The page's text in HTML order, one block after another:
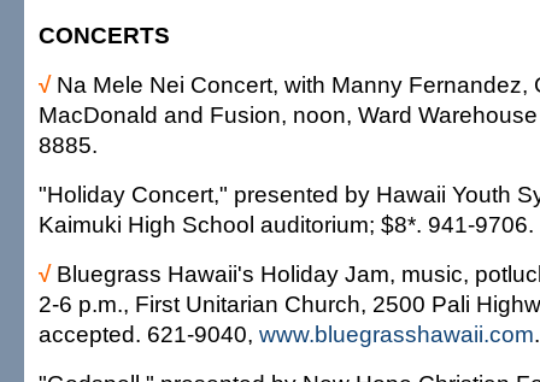
CONCERTS
√ Na Mele Nei Concert, with Manny Fernandez,
MacDonald and Fusion, noon, Ward
8885.
"Holiday Concert," presented by Hawaii Youth
Kaimuki High School auditorium; $8*. 941-9706.
√ Bluegrass Hawaii's Holiday Jam, music,
2-6 p.m., First Unitarian Church, 2500 Pali
accepted. 621-9040, www.bluegrasshawaii.com.